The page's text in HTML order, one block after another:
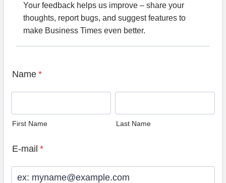
Your feedback helps us improve – share your
thoughts, report bugs, and suggest features to
make Business Times even better.
Name *
First Name Last Name
E-mail *